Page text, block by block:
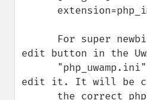
edit button in the
edit it. It will be